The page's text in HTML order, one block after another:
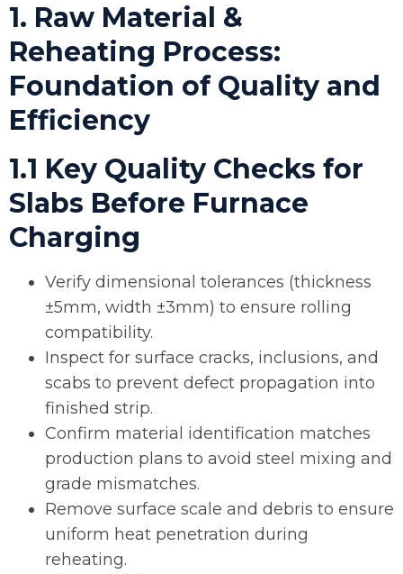
1. Raw Material &
Reheating Process:
Foundation of Quality and
Efficiency
1.1 Key Quality Checks for
Slabs Before Furnace
Charging
Verify dimensional tolerances (thickness
±5mm, width ±3mm) to ensure rolling
compatibility.
Inspect for surface cracks, inclusions, and
scabs to prevent defect propagation into
finished strip.
Confirm material identification matches
production plans to avoid steel mixing and
grade mismatches.
Remove surface scale and debris to ensure
uniform heat penetration during
reheating.